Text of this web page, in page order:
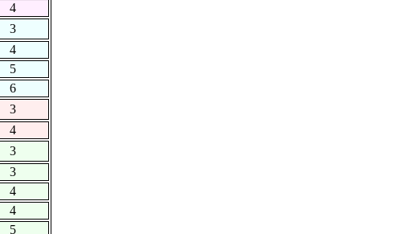
4
3
4
5
6
3
4
3
3
4
4
5